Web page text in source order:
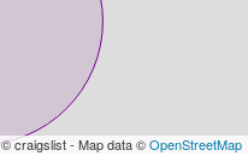
© craigslist - Map data ©OpenStreetMap